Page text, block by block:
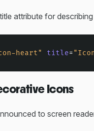
attribute for
heart" title=
Icons
to screen